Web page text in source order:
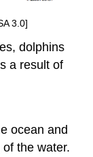
3.0]
dolphins
a result of
ocean and
the water.